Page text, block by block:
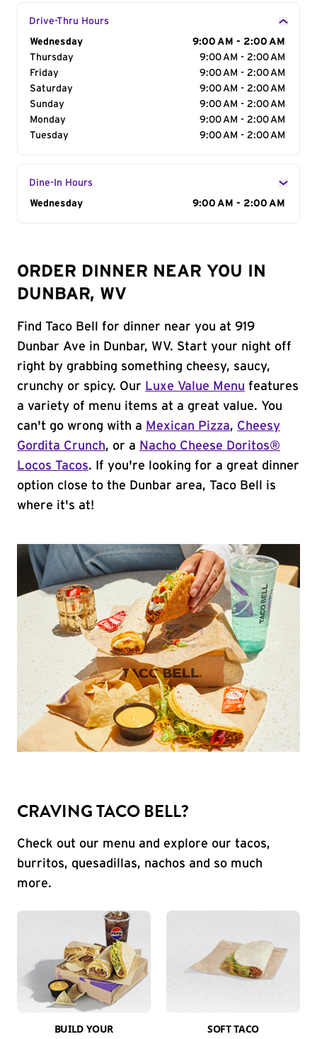
Drive-Thru Hours
Day of the Week
Wednesday
9:00 AM - 2:00 AM
Thursday
9:00 AM - 2:00 AM
Friday
9:00 AM - 2:00 AM
Saturday
9:00 AM - 2:00 AM
Sunday
9:00 AM - 2:00 AM
Monday
9:00 AM - 2:00 AM
Tuesday
9:00 AM - 2:00 AM
Dine-In Hours
Day of the Week
Wednesday 9:00 AM - 2:00 AM
ORDER DINNER NEAR YOU IN
DUNBAR, WV
Find Taco Bell for dinner near you at 919
Dunbar Ave in Dunbar, WV. Start your night off
right by grabbing something cheesy, saucy,
crunchy or spicy. Our Luxe Value Menu features
a variety of menu items at a great value. You
can't go wrong with a Mexican Pizza, Cheesy
Gordita Crunch, or a Nacho Cheese Doritos®
Locos Tacos. If you're looking for a great dinner
option close to the Dunbar area, Taco Bell is
where it's at!
CRAVING TACO BELL?
Check out our menu and explore our tacos,
burritos, quesadillas, nachos and so much
more.
BUILD YOUR
SOFT TACO